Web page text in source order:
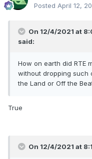
Posted April 12,
On 12/4/2021 at
said:
How on earth did RTE
without dropping such
the Land or Off the
True
On 12/4/2021 at